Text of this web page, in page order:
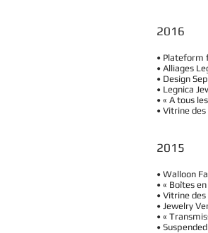
2016
• Plateform
• Alliages
• Design
• Legnica
• « A tous
• Vitrine
2015
• Walloon
• « Boîtes
• Vitrine
• Jewelry
• «
•